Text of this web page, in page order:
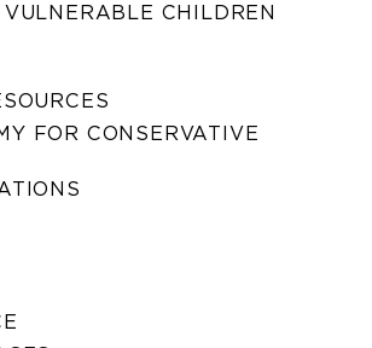
VULNERABLE CHILDREN
FOR CONSERVATIVE